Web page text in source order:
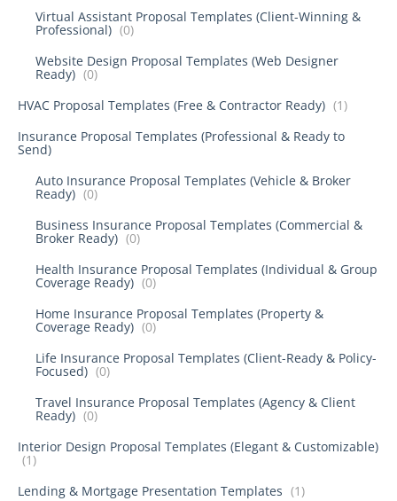
Virtual Assistant Proposal Templates (Client-Winning &
Professional) (0)
Website Design Proposal Templates (Web Designer
Ready) (0)
HVAC Proposal Templates (Free & Contractor Ready) (1)
Insurance Proposal Templates (Professional & Ready to
Send)
Auto Insurance Proposal Templates (Vehicle & Broker
Ready) (0)
Business Insurance Proposal Templates (Commercial &
Broker Ready) (0)
Health Insurance Proposal Templates (Individual & Group
Coverage Ready) (0)
Home Insurance Proposal Templates (Property &
Coverage Ready) (0)
Life Insurance Proposal Templates (Client-Ready & Policy-
Focused) (0)
Travel Insurance Proposal Templates (Agency & Client
Ready) (0)
Interior Design Proposal Templates (Elegant & Customizable)
(1)
Lending & Mortgage Presentation Templates (1)